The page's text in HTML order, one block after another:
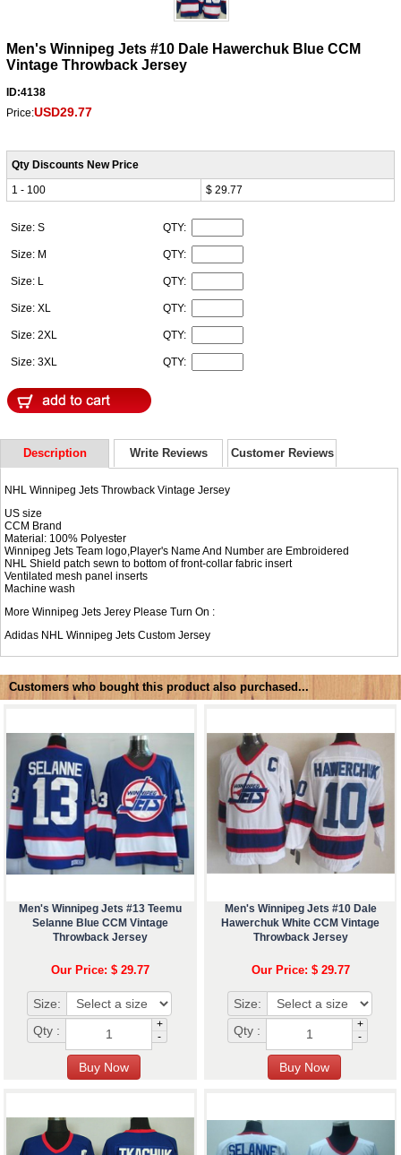
Men's Winnipeg Jets #10 Dale Hawerchuk Blue CCM
Vintage Throwback Jersey
ID:4138
Price:USD29.77
Qty Discounts New Price
1 - 100
$ 29.77
Size: S QTY:
Size: M QTY:
Size: L QTY:
Size: XL QTY:
Size: 2XL QTY:
Size: 3XL QTY:
Description Write Reviews Customer Reviews
NHL Winnipeg Jets Throwback Vintage Jersey
US size
CCM Brand
Material: 100% Polyester
Winnipeg Jets Team logo,Player's Name And Number are Embroidered
NHL Shield patch sewn to bottom of front-collar fabric insert
Ventilated mesh panel inserts
Machine wash
More Winnipeg Jets Jerey Please Turn On :
Adidas NHLWinnipeg Jets Custom Jersey
Customers who bought this product also purchased...
Men's Winnipeg Jets #13 Teemu
Selanne Blue CCM Vintage
Throwback Jersey
Our Price: $ 29.77
Size:
Qty :
+
-
Men's Winnipeg Jets #10 Dale
Hawerchuk White CCM Vintage
Throwback Jersey
Our Price: $ 29.77
Size:
Qty :
+
-